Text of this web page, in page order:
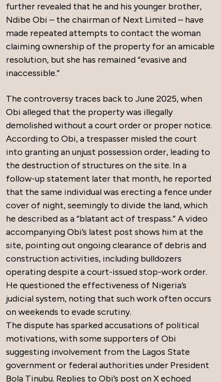
further revealed that he and his younger brother,
Ndibe Obi – the chairman of Next Limited – have
made repeated attempts to contact the woman
claiming ownership of the property for an amicable
resolution, but she has remained “evasive and
inaccessible.”
The controversy traces back to June 2025, when
Obi alleged that the property was illegally
demolished without a court order or proper notice.
According to Obi, a trespasser misled the court
into granting an unjust possession order, leading to
the destruction of structures on the site. In a
follow-up statement later that month, he reported
that the same individual was erecting a fence under
cover of night, seemingly to divide the land, which
he described as a “blatant act of trespass.” A video
accompanying Obi’s latest post shows him at the
site, pointing out ongoing clearance of debris and
construction activities, including bulldozers
operating despite a court-issued stop-work order.
He questioned the effectiveness of Nigeria’s
judicial system, noting that such work often occurs
on weekends to evade scrutiny.
The dispute has sparked accusations of political
motivations, with some supporters of Obi
suggesting involvement from the Lagos State
government or federal authorities under President
Bola Tinubu. Replies to Obi’s post on X echoed